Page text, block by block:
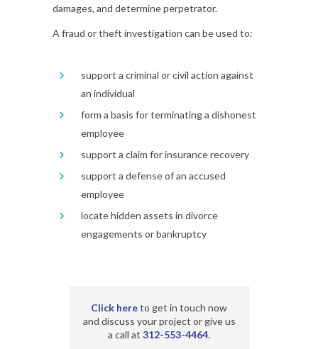
damages, and determine perpetrator.
A fraud or theft investigation can be used to:
support a criminal or civil action against
an individual
form a basis for terminating a dishonest
employee
support a claim for insurance recovery
support a defense of an accused
employee
locate hidden assets in divorce
engagements or bankruptcy
Click hereto get in touch now
and discuss your project or give us
a call at 312-553-4464.